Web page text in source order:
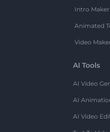
Intro Maker
Animated
Video
AI Tools
AI Video
AI
AI Video